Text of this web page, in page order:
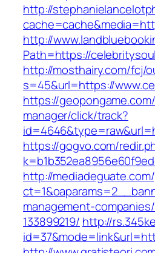
http://
http://
Path=https://
http://mosthairy.com/fcj/
s=45&url=https://
https://
manager/click/track?
https://gogvo.com/
http://
management-
133899219/ http://